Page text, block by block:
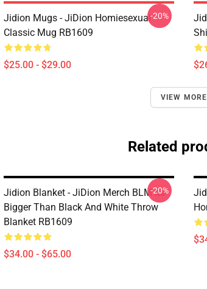
Jidion Mugs - JiDion Homiesexual
Classic Mug RB1609
$25.00 - $29.00
-20%
VIEW MORE
Related
Jidion Blanket - JiDion Merch BLM Its
Bigger Than Black And White Throw
Blanket RB1609
$34.00 - $65.00
-20%